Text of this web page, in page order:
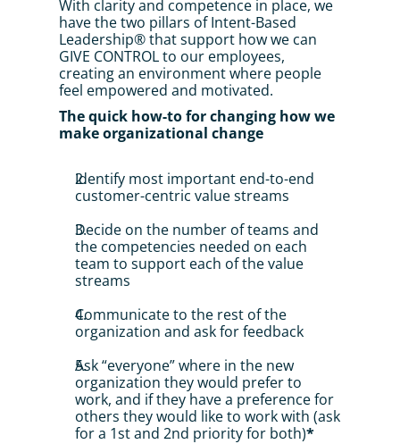
With clarity and competence in place, we
have the two pillars of Intent-Based
Leadership® that support how we can
GIVE CONTROL to our employees,
creating an environment where people
feel empowered and motivated.
The quick how-to for changing how we
make organizational change
Identify most important end-to-end
customer-centric value streams
Decide on the number of teams and
the competencies needed on each
team to support each of the value
streams
Communicate to the rest of the
organization and ask for feedback
Ask “everyone” where in the new
organization they would prefer to
work, and if they have a preference for
others they would like to work with (ask
for a 1st and 2nd priority for both)*